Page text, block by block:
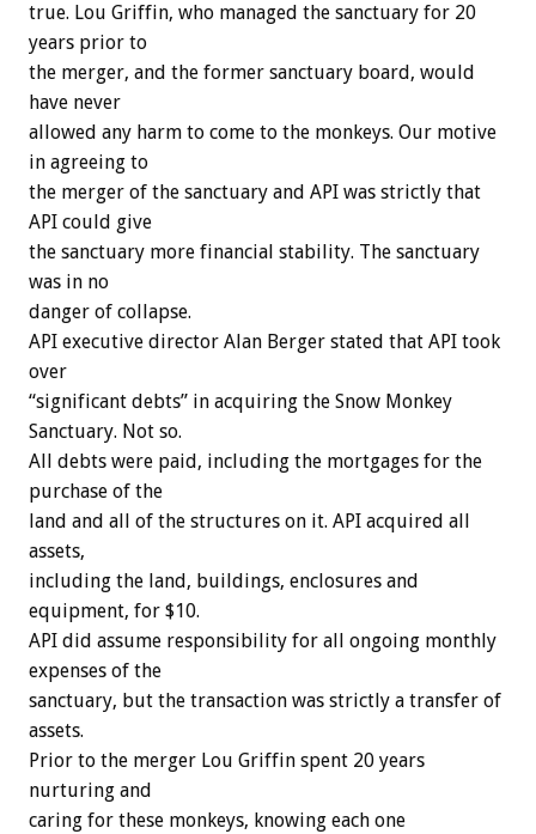
true. Lou Griffin, who managed the sanctuary for 20
years prior to
the merger, and the former sanctuary board, would
have never
allowed any harm to come to the monkeys. Our motive
in agreeing to
the merger of the sanctuary and API was strictly that
API could give
the sanctuary more financial stability. The sanctuary
was in no
danger of collapse.
API executive director Alan Berger stated that API took
over
“significant debts” in acquiring the Snow Monkey
Sanctuary. Not so.
All debts were paid, including the mortgages for the
purchase of the
land and all of the structures on it. API acquired all
assets,
including the land, buildings, enclosures and
equipment, for $10.
API did assume responsibility for all ongoing monthly
expenses of the
sanctuary, but the transaction was strictly a transfer of
assets.
Prior to the merger Lou Griffin spent 20 years
nurturing and
caring for these monkeys, knowing each one